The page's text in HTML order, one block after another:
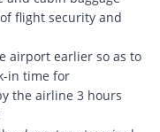
flight security and
airport earlier so as to
in time for
the airline 3 hours